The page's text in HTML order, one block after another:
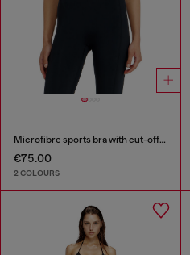
Microfibre sports bra with cut-off logo
€75.00
2 COLOURS